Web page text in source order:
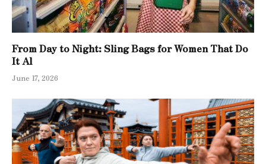
From Day to Night: Sling Bags for Women That Do
It Al
June 17, 2026